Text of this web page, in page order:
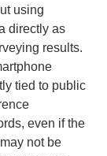
using
directly as
results.
tied to public
even if the
not be